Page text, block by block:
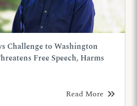
Challenge to Washington
Free Speech, Harms
Read More keyboard_double_arrow_right